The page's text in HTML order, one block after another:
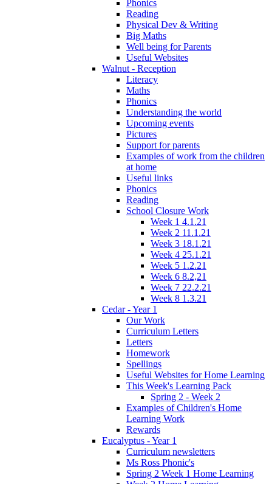
Phonics
Reading
Physical Dev & Writing
Big Maths
Well being for Parents
Useful Websites
Walnut - Reception
Literacy
Maths
Phonics
Understanding the world
Upcoming events
Pictures
Support for parents
Examples of work from the children
at home
Useful links
Phonics
Reading
School Closure Work
Week 1 4.1.21
Week 2 11.1.21
Week 3 18.1.21
Week 4 25.1.21
Week 5 1.2.21
Week 6 8.2,21
Week 7 22.2.21
Week 8 1.3.21
Cedar - Year 1
Our Work
Curriculum Letters
Letters
Homework
Spellings
Useful Websites for Home Learning
This Week's Learning Pack
Spring 2 - Week 2
Examples of Children's Home
Learning Work
Rewards
Eucalyptus - Year 1
Curriculum newsletters
Ms Ross Phonic's
Spring 2 Week 1 Home Learning